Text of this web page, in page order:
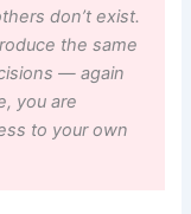
don’t exist.
the same
— again
you are
to your own